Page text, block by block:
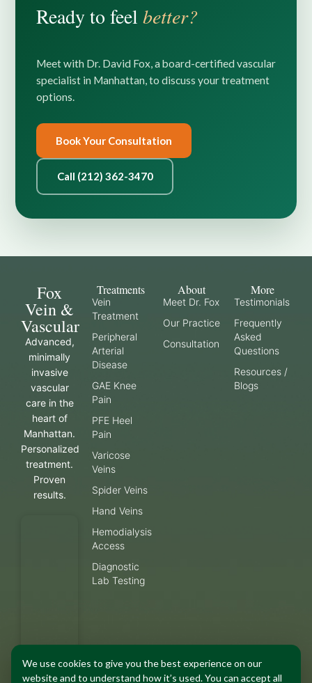
Ready to feel better?
Meet with Dr. David Fox, a board-certified vascular
specialist in Manhattan, to discuss your treatment
options.
Book Your Consultation
Call (212) 362-3470
Fox
Vein &
Vascular
Advanced,
minimally
invasive
vascular
care in the
heart of
Manhattan.
Personalized
treatment.
Proven
results.
Treatments
Vein
Treatment
Peripheral
Arterial
Disease
GAE Knee
Pain
PFE Heel
Pain
Varicose
Veins
Spider Veins
Hand Veins
Hemodialysis
Access
Diagnostic
Lab Testing
About
Meet Dr. Fox
Our Practice
Consultation
More
Testimonials
Frequently
Asked
Questions
Resources /
Blogs
We use cookies to give you the best experience on our
website and to understand how it’s used. You can accept all